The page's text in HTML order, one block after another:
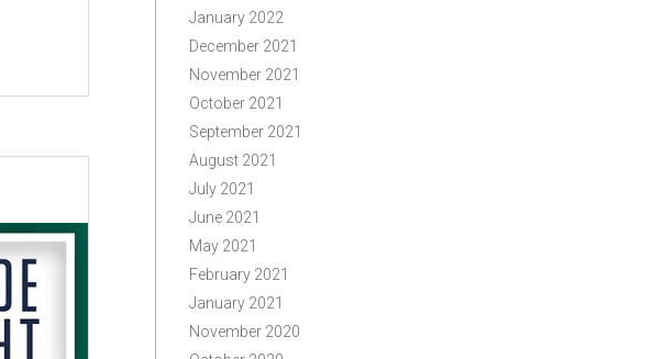
January 2022
December 2021
November 2021
October 2021
September 2021
August 2021
July 2021
June 2021
May 2021
February 2021
January 2021
November 2020